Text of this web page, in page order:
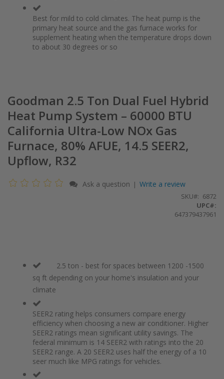
Best for mild to cold climates. The heat pump is the
primary heat source and the gas furnace works for
supplement heating when the temperature drops down
to about 30 degrees or so
Goodman 2.5 Ton Dual Fuel Hybrid
Heat Pump System – 60000 BTU
California Ultra-Low NOx Gas
Furnace, 80% AFUE, 14.5 SEER2,
Upflow, R32
Ask a question | Write a review
SKU
6872
UPC#:
647379437961
2.5 ton - best for spaces between 1200 -1500
sq ft depending on your home's insulation and your
climate
SEER2 rating helps consumers compare energy
efficiency when choosing a new air conditioner. Higher
SEER2 ratings mean significant utility savings. The
federal minimum is 14 SEER2 with ratings into the 20
SEER2 range. A 20 SEER2 uses half the energy of a 10
seer much like MPG ratings for vehicles.